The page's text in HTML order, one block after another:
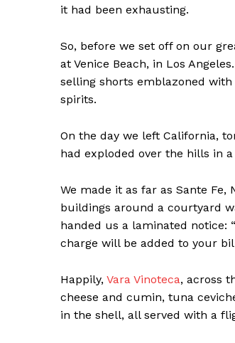
it had been exhausting.
So, before we set off on our
at Venice Beach, in Los
selling shorts emblazoned
spirits.
On the day we left California,
had exploded over the hills in
We made it as far as Sante Fe,
buildings around a courtyard
handed us a laminated notice:
charge will be added to your
Happily, Vara Vinoteca, across
cheese and cumin, tuna
in the shell, all served with a